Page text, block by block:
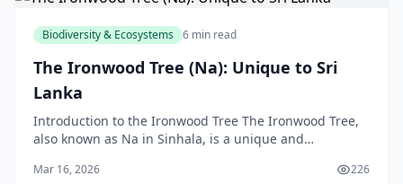
Biodiversity & Ecosystems 6 min read
The Ironwood Tree (Na): Unique to Sri
Lanka
Introduction to the Ironwood Tree The Ironwood Tree,
also known as Na in Sinhala, is a unique and
Ze
Mar 16, 2026 226